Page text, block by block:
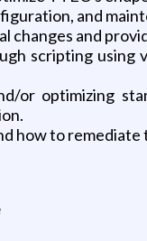
and
changes and
scripting using
or optimizing
how to remediate